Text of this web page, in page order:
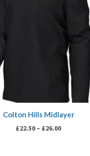
Colton Hills Midlayer
£22.50 – £26.00